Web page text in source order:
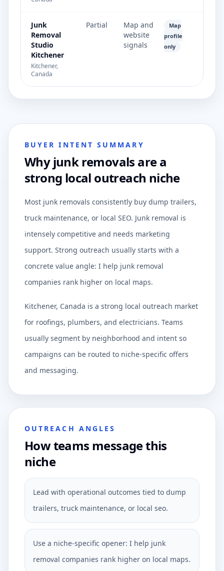
Junk
Removal
Studio
Kitchener
Kitchener,
Canada
Partial
Map and
website
signals
Map
profile
only
BUYER INTENT SUMMARY
Why junk removals are a
strong local outreach niche
Most junk removals consistently buy dump trailers,
truck maintenance, or local SEO. Junk removal is
intensely competitive and needs marketing
support. Strong outreach usually starts with a
concrete value angle: I help junk removal
companies rank higher on local maps.
Kitchener, Canada is a strong local outreach market
for roofings, plumbers, and electricians. Teams
usually segment by neighborhood and intent so
campaigns can be routed to niche-specific offers
and messaging.
OUTREACH ANGLES
How teams message this
niche
Lead with operational outcomes tied to dump
trailers, truck maintenance, or local seo.
Use a niche-specific opener: I help junk
removal companies rank higher on local maps.